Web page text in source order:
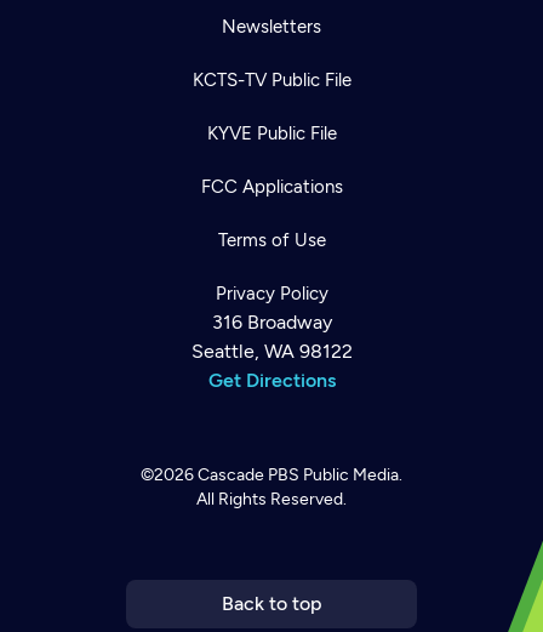
Newsletters
KCTS-TV Public File
KYVE Public File
FCC Applications
Terms of Use
Privacy Policy
316 Broadway
Seattle, WA 98122
Get Directions
©2026Cascade PBS Public Media.
All Rights Reserved.
Back to top